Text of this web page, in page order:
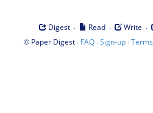
Digest · Read · Write ·
© Paper Digest· FAQ·Sign-up·Terms